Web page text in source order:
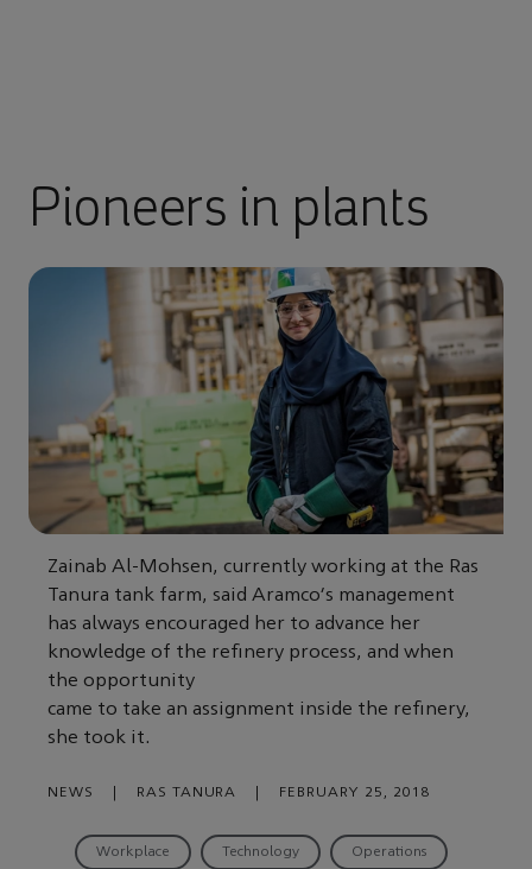
Pioneers in plants
Zainab Al-Mohsen, currently working at the Ras
Tanura tank farm, said Aramco's management
has always encouraged her to advance her
knowledge of the refinery process, and when
the opportunity
came to take an assignment inside the refinery,
she took it.
NEWS RAS TANURA FEBRUARY 25, 2018
Workplace Technology Operations